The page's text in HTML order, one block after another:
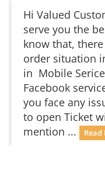
Hi Valued
serve you the
know that,
order situation
in Mobile
Facebook
you face any
to open Ticket
mention ...
Read